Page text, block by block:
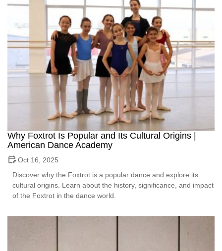
Why Foxtrot Is Popular and Its Cultural Origins |
American Dance Academy
Oct 16, 2025
Discover why the Foxtrot is a popular dance and explore its
cultural origins. Learn about the history, significance, and impact
of the Foxtrot in the dance world.